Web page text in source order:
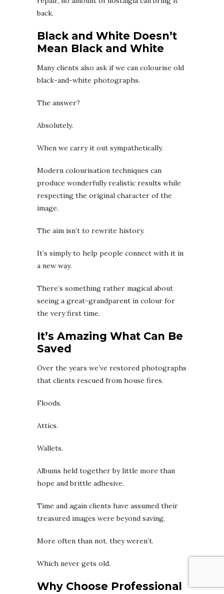
back.
Black and White Doesn’t
Mean Black and White
Many clients also ask if we can colourise old
black-and-white photographs.
The answer?
Absolutely.
When we carry it out sympathetically.
Modern colourisation techniques can
produce wonderfully realistic results while
respecting the original character of the
image.
The aim isn’t to rewrite history.
It’s simply to help people connect with it in
a new way.
There’s something rather magical about
seeing a great-grandparent in colour for
the very first time.
It’s Amazing What Can Be
Saved
Over the years we’ve restored photographs
that clients rescued from house fires.
Floods.
Attics.
Wallets.
Albums held together by little more than
hope and brittle adhesive.
Time and again clients have assumed their
treasured images were beyond saving.
More often than not, they weren’t.
Which never gets old.
Why Choose Professional